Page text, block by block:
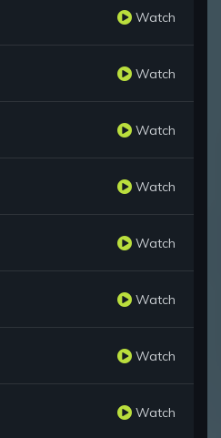
Watch
Watch
Watch
Watch
Watch
Watch
Watch
Watch